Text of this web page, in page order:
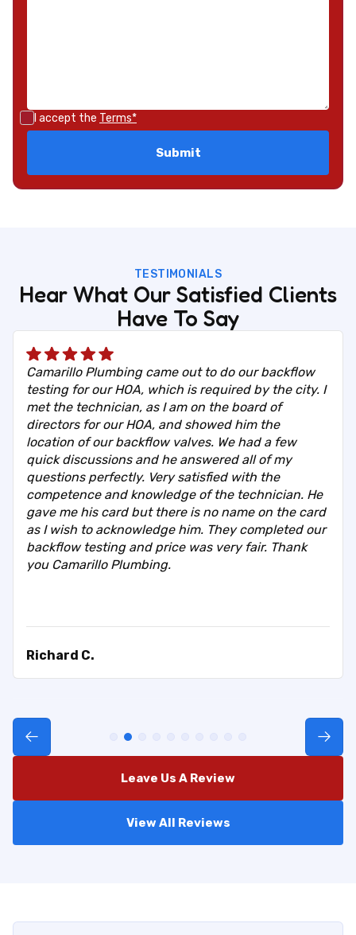
I accept the Terms*
TESTIMONIALS
Hear What Our Satisfied Clients
Have To Say
Camarillo Plumbing came out to do our backflow
testing for our HOA, which is required by the city. I
met the technician, as I am on the board of
directors for our HOA, and showed him the
location of our backflow valves. We had a few
quick discussions and he answered all of my
questions perfectly. Very satisfied with the
competence and knowledge of the technician. He
gave me his card but there is no name on the card
as I wish to acknowledge him. They completed our
backflow testing and price was very fair. Thank
you Camarillo Plumbing.
Richard C.
Leave Us A Review
View All Reviews